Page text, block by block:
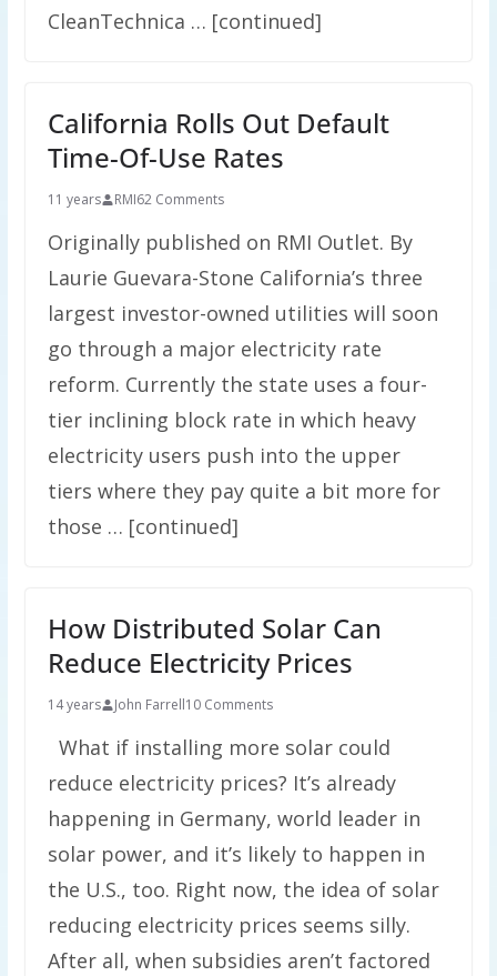
CleanTechnica … [continued]
California Rolls Out Default
Time-Of-Use Rates
11 years RMI62 Comments
Originally published on RMI Outlet. By
Laurie Guevara-​Stone California’s three
largest investor-owned utilities will soon
go through a major electricity rate
reform. Currently the state uses a four-
tier inclining block rate in which heavy
electricity users push into the upper
tiers where they pay quite a bit more for
those … [continued]
How Distributed Solar Can
Reduce Electricity Prices
14 years John Farrell10 Comments
What if installing more solar could
reduce electricity prices? It’s already
happening in Germany, world leader in
solar power, and it’s likely to happen in
the U.S., too. Right now, the idea of solar
reducing electricity prices seems silly.
After all, when subsidies aren’t factored